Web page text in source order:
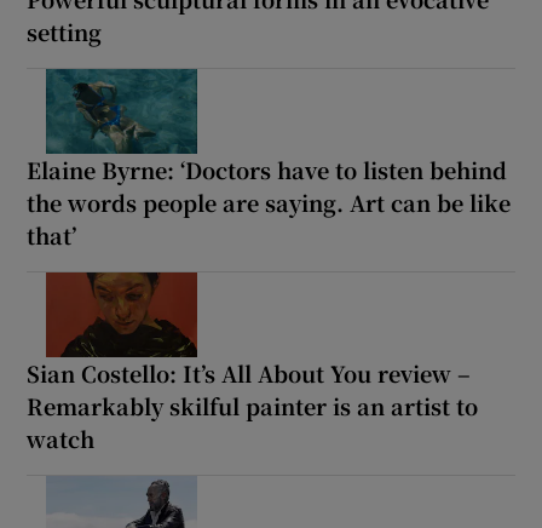
setting
Elaine Byrne: ‘Doctors have to listen behind
the words people are saying. Art can be like
that’
Sian Costello: It’s All About You review –
Remarkably skilful painter is an artist to
watch